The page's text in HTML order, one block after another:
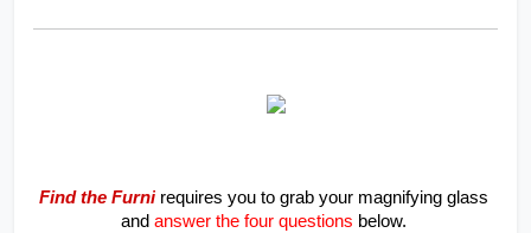
Find the Furni requires you to grab your magnifying glass
and answer the four questions below.